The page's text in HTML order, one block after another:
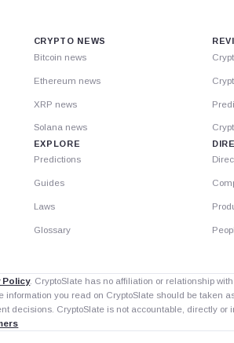
CRYPTO NEWS
Bitcoin news
Ethereum news
XRP news
Solana news
EXPLORE
Predictions
Guides
Laws
Glossary
Policy. CryptoSlate has no affiliation or relationship
information you read on CryptoSlate should be
decisions. CryptoSlate is not accountable, directly